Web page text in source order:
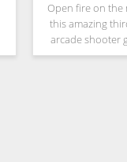
Open fire on the
this amazing
arcade shooter
tactical skills to